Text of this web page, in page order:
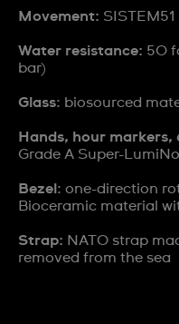
Movement:
Water resistance: 50
bar)
Glass: biosourced
Hands, hour markers,
Grade A Super-
Bezel: one-direction
Bioceramic material
Strap: NATO strap
removed from the sea